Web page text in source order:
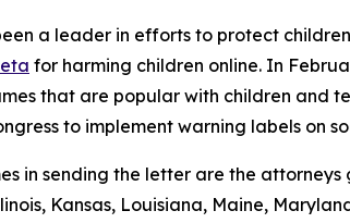
a leader in efforts to protect
for harming children online. In
that are popular with children and
to implement warning labels on
in sending the letter are the
Kansas, Louisiana, Maine,